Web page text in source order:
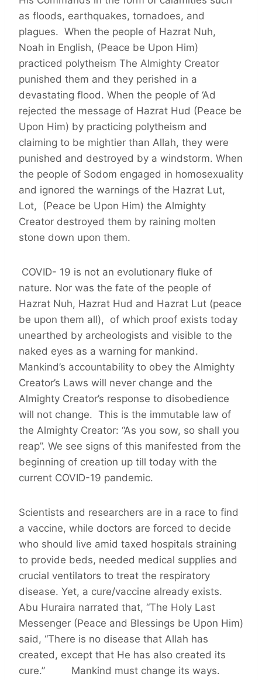
as floods, earthquakes, tornadoes, and
plagues. When the people of Hazrat Nuh,
Noah in English, (Peace be Upon Him)
practiced polytheism The Almighty Creator
punished them and they perished in a
devastating flood. When the people of ‘Ad
rejected the message of Hazrat Hud (Peace be
Upon Him) by practicing polytheism and
claiming to be mightier than Allah, they were
punished and destroyed by a windstorm. When
the people of Sodom engaged in homosexuality
and ignored the warnings of the Hazrat Lut,
Lot, (Peace be Upon Him) the Almighty
Creator destroyed them by raining molten
stone down upon them.
COVID- 19 is not an evolutionary fluke of
nature. Nor was the fate of the people of
Hazrat Nuh, Hazrat Hud and Hazrat Lut (peace
be upon them all), of which proof exists today
unearthed by archeologists and visible to the
naked eyes as a warning for mankind.
Mankind’s accountability to obey the Almighty
Creator’s Laws will never change and the
Almighty Creator’s response to disobedience
will not change. This is the immutable law of
the Almighty Creator: “As you sow, so shall you
reap”. We see signs of this manifested from the
beginning of creation up till today with the
current COVID-19 pandemic.
Scientists and researchers are in a race to find
a vaccine, while doctors are forced to decide
who should live amid taxed hospitals straining
to provide beds, needed medical supplies and
crucial ventilators to treat the respiratory
disease. Yet, a cure/vaccine already exists.
Abu Huraira narrated that, “The Holy Last
Messenger (Peace and Blessings be Upon Him)
said, “There is no disease that Allah has
created, except that He has also created its
cure.” Mankind must change its ways.